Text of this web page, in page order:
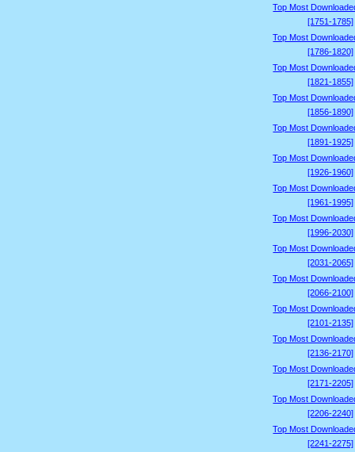
Top Most
[1751-1785]
Top Most
[1786-1820]
Top Most
[1821-1855]
Top Most
[1856-1890]
Top Most
[1891-1925]
Top Most
[1926-1960]
Top Most
[1961-1995]
Top Most
[1996-2030]
Top Most
[2031-2065]
Top Most
[2066-2100]
Top Most
[2101-2135]
Top Most
[2136-2170]
Top Most
[2171-2205]
Top Most
[2206-2240]
Top Most
[2241-2275]